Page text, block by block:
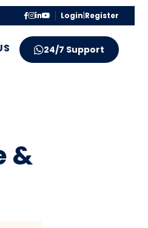
Login|Register
24/7 Support
&